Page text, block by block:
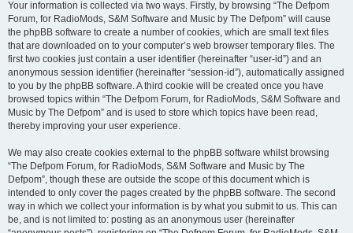
Your information is collected via two ways. Firstly, by browsing “The Defpom
Forum, for RadioMods, S&M Software and Music by The Defpom” will cause
the phpBB software to create a number of cookies, which are small text files
that are downloaded on to your computer’s web browser temporary files. The
first two cookies just contain a user identifier (hereinafter “user-id”) and an
anonymous session identifier (hereinafter “session-id”), automatically assigned
to you by the phpBB software. A third cookie will be created once you have
browsed topics within “The Defpom Forum, for RadioMods, S&M Software and
Music by The Defpom” and is used to store which topics have been read,
thereby improving your user experience.
We may also create cookies external to the phpBB software whilst browsing
“The Defpom Forum, for RadioMods, S&M Software and Music by The
Defpom”, though these are outside the scope of this document which is
intended to only cover the pages created by the phpBB software. The second
way in which we collect your information is by what you submit to us. This can
be, and is not limited to: posting as an anonymous user (hereinafter